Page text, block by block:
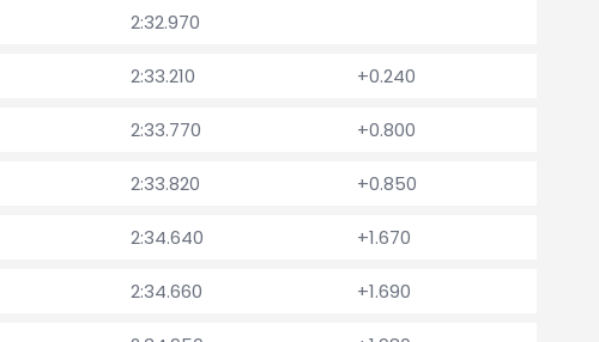
2:32.970
2:33.210 +0.240
2:33.770 +0.800
2:33.820 +0.850
2:34.640 +1.670
2:34.660 +1.690